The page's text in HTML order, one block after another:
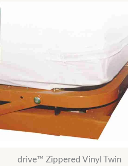
drive™ Zippered Vinyl Twin